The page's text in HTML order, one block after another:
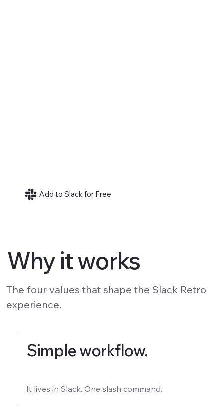
Add to Slack for Free
Why it works
The four values that shape the Slack Retro
experience.
Simple workflow.
It lives in Slack. One slash command.